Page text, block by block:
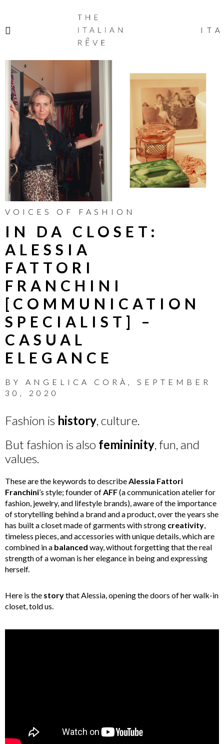
ITALIAN
RÊVE
ITA
VOICES OF FASHION
IN DA CLOSET:
ALESSIA
FATTORI
FRANCHINI
[COMMUNICATION
SPECIALIST] –
CASUAL
ELEGANCE
BY ANGELICA CORÀ
SEPTEMBER
30, 2020
Fashion is history , culture.
But fashion is also femininity , fun, and
values.
These are the keywords to describe Alessia Fattori
Franchini’s style; founder of AFF(a communication atelier for
fashion, jewelry, and lifestyle brands), aware of the importance
of storytelling behind a brand and a product, over the years she
has built a closet made of garments with strong creativity
timeless pieces, and accessories with unique details, which are
combined in a balanced way, without forgetting that the real
strength of a woman is her elegance in being and expressing
herself.
Here is the storythat Alessia, opening the doors of her walk-in
closet, told us.